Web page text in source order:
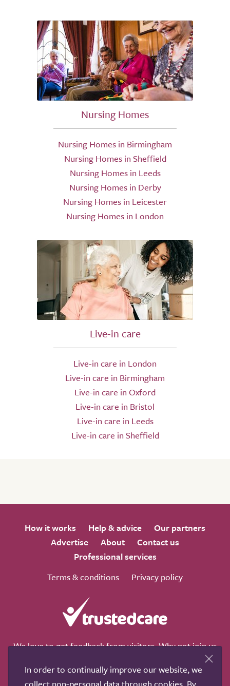
Nursing Homes
Nursing Homes in Birmingham
Nursing Homes in Sheffield
Nursing Homes in Leeds
Nursing Homes in Derby
Nursing Homes in Leicester
Nursing Homes in London
Live-in care
Live-in care in London
Live-in care in Birmingham
Live-in care in Oxford
Live-in care in Bristol
Live-in care in Leeds
Live-in care in Sheffield
How it works Help & advice
Our partners
Advertise
About
Contact us
Professional services
Terms & conditions
Privacy policy
We love to get feedback from visitors. Why not join us
In order to continually improve our website, we